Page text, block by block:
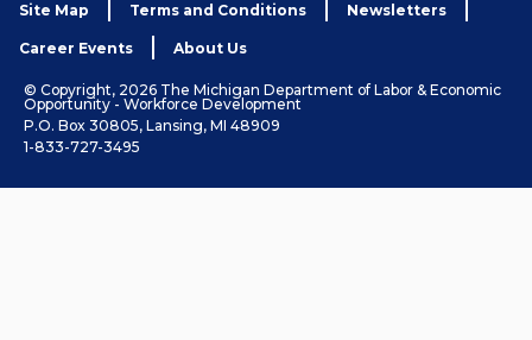
Site Map Terms and Conditions Newsletters
Career Events About Us
© Copyright, 2026 The Michigan Department of Labor & Economic
Opportunity - Workforce Development
P.O. Box 30805, Lansing, MI 48909
1-833-727-3495